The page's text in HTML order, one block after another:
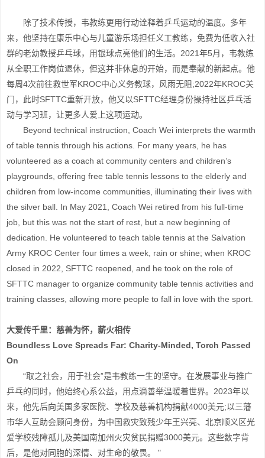
除了技术传授，韦教练更用行动诠释着乒乓运动的温度。多年
来，他坚持在康乐中心与儿童游乐场担任义工教练，免费为低收入社
群的老幼教授乒乓球，用银球点亮他们的生活。2021年5月，韦教练
从全职工作岗位退休，但这并非休息的开始，而是奉献的新起点。他
每周4次前往救世军KROC中心义务教球，风雨无阻;2022年KROC关
门，此时SFTTC重新开放，他又以SFTTC经理身份操持社区乒乓活
动与学习班，让更多人爱上这项运动。
Beyond technical instruction, Coach Wei interprets the warmth
of table tennis through his actions. For many years, he has
volunteered as a coach at community centers and children’s
playgrounds, offering free table tennis lessons to the elderly and
children from low-income communities, illuminating their lives with
the silver ball. In May 2021, Coach Wei retired from his full-time
job, but this was not the start of rest, but a new beginning of
dedication. He volunteered to teach table tennis at the Salvation
Army KROC Center four times a week, rain or shine; when KROC
closed in 2022, SFTTC reopened, and he took on the role of
SFTTC manager to organize community table tennis activities and
training classes, allowing more people to fall in love with the sport.
大爱传千里：慈善为怀，薪火相传
Boundless Love Spreads Far: Charity-Minded, Torch Passed
On
“取之社会，用于社会”是韦教练一生的坚守。在发展事业与推广
乒乓的同时，他始终心系公益，用点滴善举温暖着世界。2023年以
来，他先后向美国多家医院、学校及慈善机构捐献4000美元;以三藩
市华人互助会顾问身份，为中国救灾致残少年王兴亮、北京顺义区光
爱学校残障孤儿及美国南加州火灾贫民捐赠3000美元。这些数字背
后，是他对同胞的深情、对生命的敬畏。 "